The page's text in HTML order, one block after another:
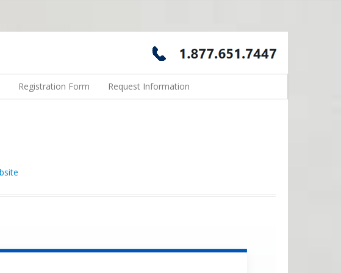
Registration Form Request Information